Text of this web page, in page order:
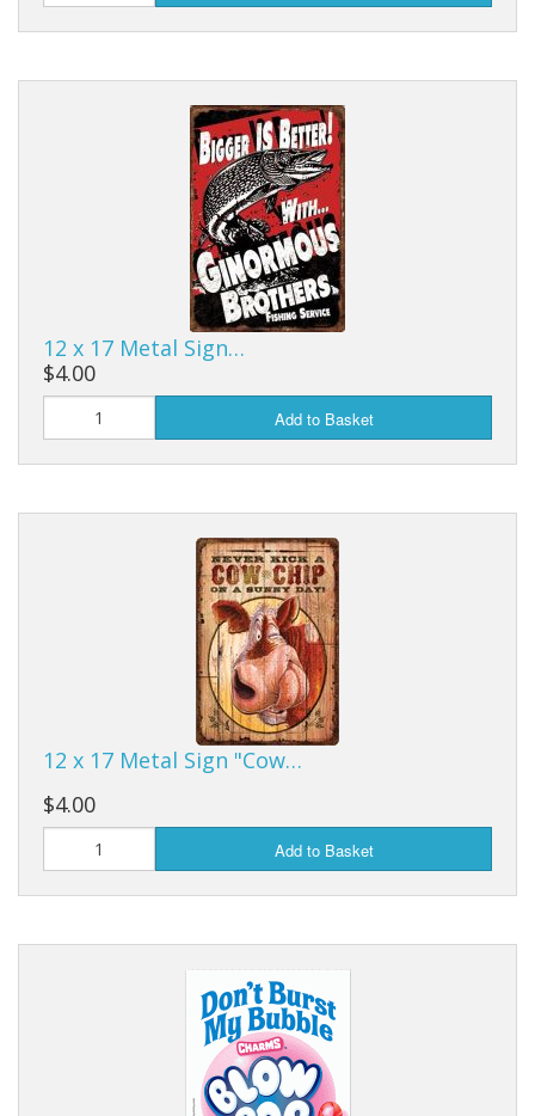
12 x 17 Metal Sign…
$4.00
Add to Basket
12 x 17 Metal Sign "Cow…
$4.00
Add to Basket